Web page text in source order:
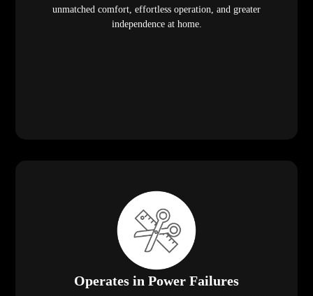
unmatched comfort, effortless operation, and greater
independence at home.
Operates in Power Failures